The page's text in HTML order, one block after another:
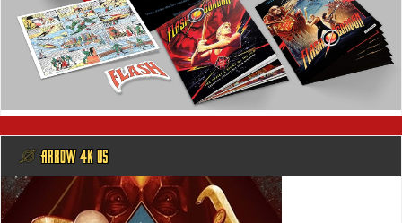
@ ARROW 4K US